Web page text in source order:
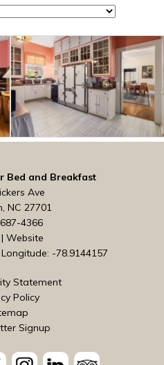
Bed and Breakfast
Ave
NC 27701
4366
|Website
Longitude: -78.9144157
Statement
Policy
Signup